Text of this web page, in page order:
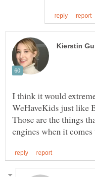
I think it would
WeHaveKids just like
Those are the things